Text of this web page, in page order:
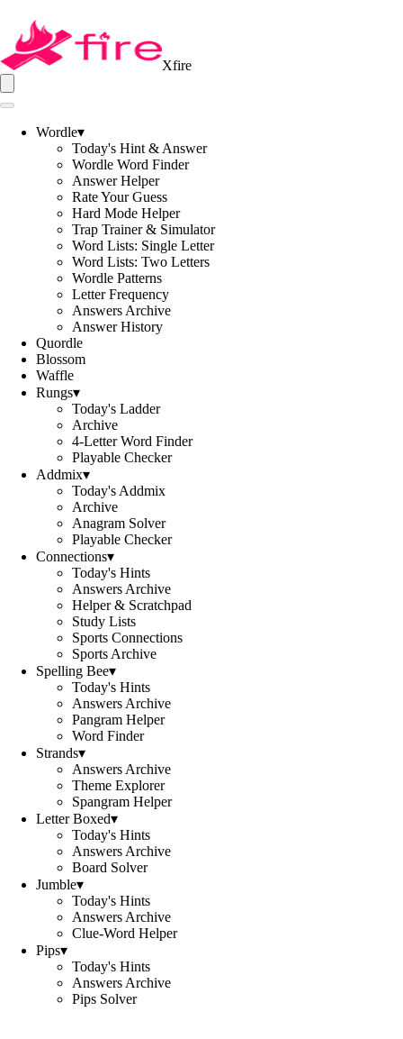
Xfire
Wordle▾
Today's Hint & Answer
Wordle Word Finder
Answer Helper
Rate Your Guess
Hard Mode Helper
Trap Trainer & Simulator
Word Lists: Single Letter
Word Lists: Two Letters
Wordle Patterns
Letter Frequency
Answers Archive
Answer History
Quordle
Blossom
Waffle
Rungs▾
Today's Ladder
Archive
4-Letter Word Finder
Playable Checker
Addmix▾
Today's Addmix
Archive
Anagram Solver
Playable Checker
Connections▾
Today's Hints
Answers Archive
Helper & Scratchpad
Study Lists
Sports Connections
Sports Archive
Spelling Bee▾
Today's Hints
Answers Archive
Pangram Helper
Word Finder
Strands▾
Answers Archive
Theme Explorer
Spangram Helper
Letter Boxed▾
Today's Hints
Answers Archive
Board Solver
Jumble▾
Today's Hints
Answers Archive
Clue-Word Helper
Pips▾
Today's Hints
Answers Archive
Pips Solver